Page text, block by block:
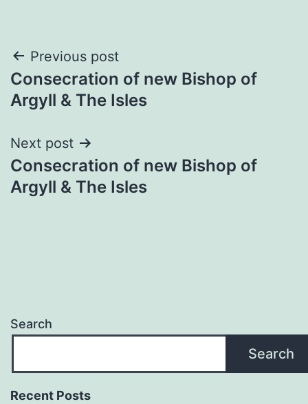
Post
navigation
Previous post
Consecration of new Bishop of
Argyll & The Isles
Next post
Consecration of new Bishop of
Argyll & The Isles
Search
Search
Recent Posts